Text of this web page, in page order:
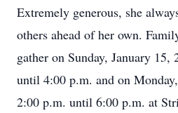
Extremely generous, she
others ahead of her own.
gather on Sunday, January
until 4:00 p.m. and on
2:00 p.m. until 6:00 p.m. at